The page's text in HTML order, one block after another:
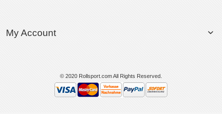
My Account
© 2020 Rollsport.com All Rights Reserved.